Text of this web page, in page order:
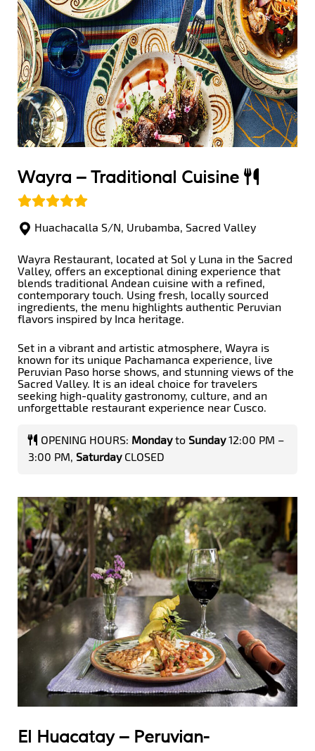
Wayra – Traditional Cuisine
Huachacalla S/N, Urubamba, Sacred Valley
Wayra Restaurant, located at Sol y Luna in the Sacred
Valley, offers an exceptional dining experience that
blends traditional Andean cuisine with a refined,
contemporary touch. Using fresh, locally sourced
ingredients, the menu highlights authentic Peruvian
flavors inspired by Inca heritage.
Set in a vibrant and artistic atmosphere, Wayra is
known for its unique Pachamanca experience, live
Peruvian Paso horse shows, and stunning views of the
Sacred Valley. It is an ideal choice for travelers
seeking high-quality gastronomy, culture, and an
unforgettable restaurant experience near Cusco.
OPENING HOURS: Mondayto Sunday12:00 PM –
3:00 PM, SaturdayCLOSED
El Huacatay – Peruvian-